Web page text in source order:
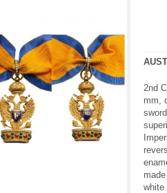
2nd
mm,
white